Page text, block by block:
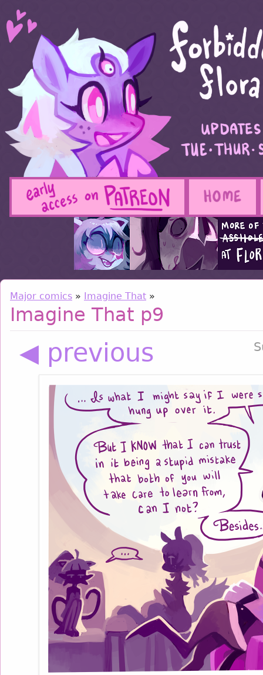
Major comics » Imagine That »
Imagine That p9
◀ previous